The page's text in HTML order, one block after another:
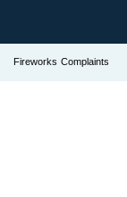
Fireworks Complaints